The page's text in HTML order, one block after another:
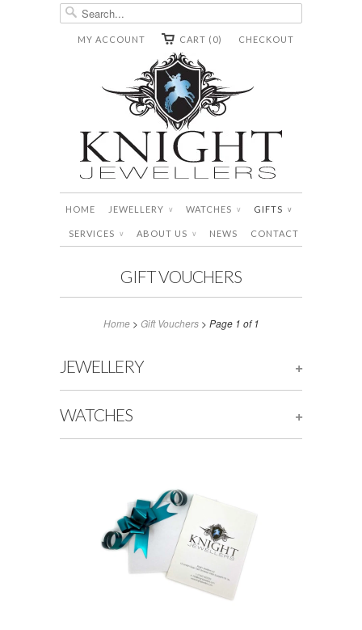
CHECKOUT
CART (0)
MY ACCOUNT
HOME JEWELLERY ∨ WATCHES ∨ GIFTS ∨
SERVICES ∨ ABOUT US ∨ NEWS CONTACT
GIFT VOUCHERS
Home> Gift Vouchers> Page 1 of 1
+
JEWELLERY
+
WATCHES